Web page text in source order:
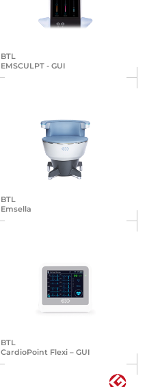
BTL
EMSCULPT - GUI
BTL
Emsella
BTL
Cardio­Point Flexi – GUI